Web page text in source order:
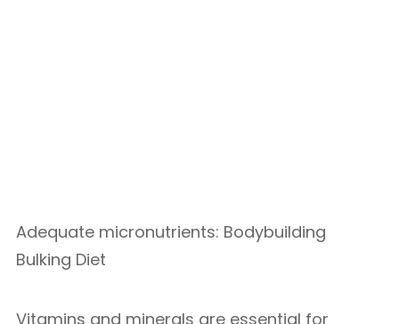
Adequate micronutrients: Bodybuilding
Bulking Diet
Vitamins and minerals are essential for